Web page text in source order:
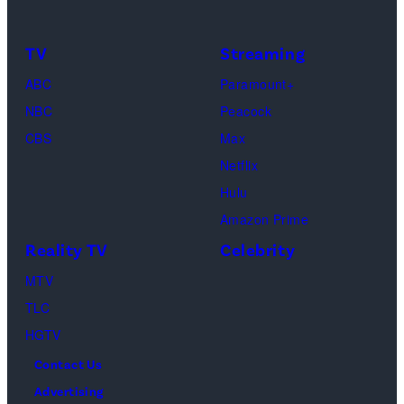
TV
ABC
NBC
CBS
Streaming
Paramount+
Peacock
Max
Netflix
Hulu
Amazon Prime
Reality TV
MTV
TLC
HGTV
Celebrity
Contact Us
Advertising